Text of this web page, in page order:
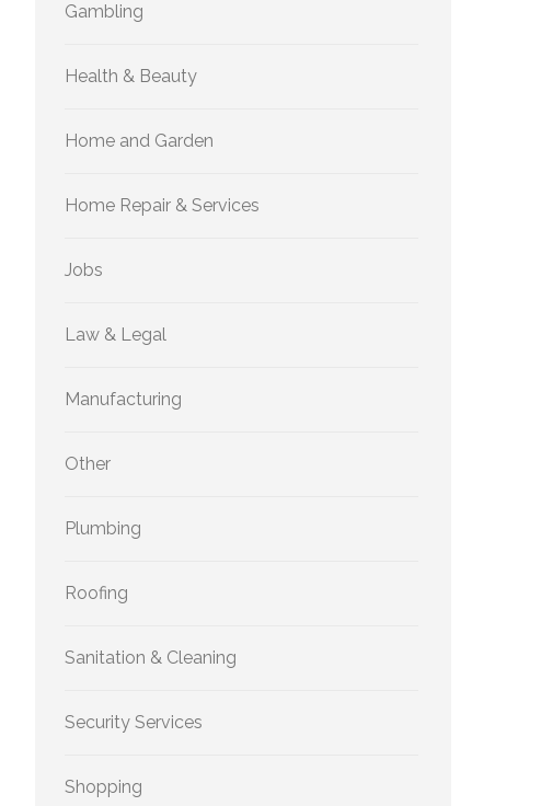
Gambling
Health & Beauty
Home and Garden
Home Repair & Services
Jobs
Law & Legal
Manufacturing
Other
Plumbing
Roofing
Sanitation & Cleaning
Security Services
Shopping